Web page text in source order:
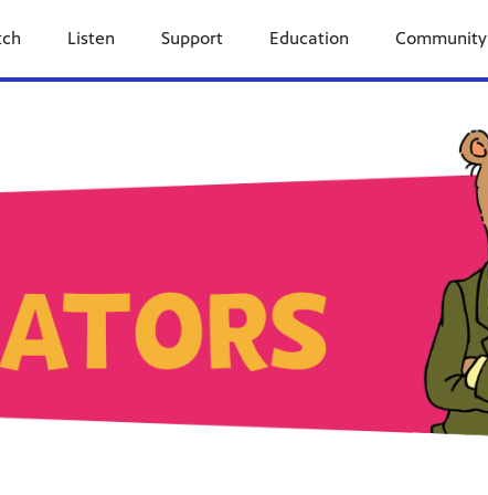
Listen Support Education Community